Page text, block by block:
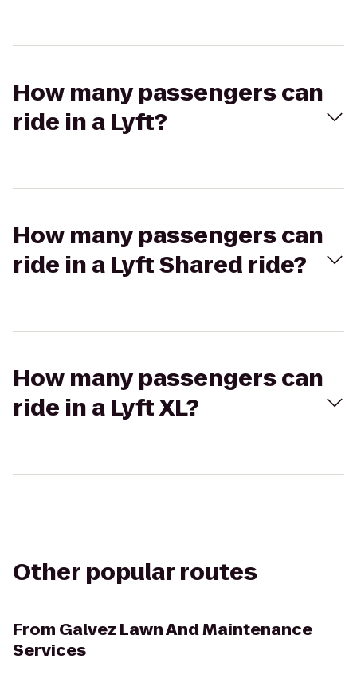
How many passengers can
ride in a Lyft?
How many passengers can
ride in a Lyft Shared ride?
How many passengers can
ride in a Lyft XL?
Other popular routes
From Galvez Lawn And Maintenance
Services